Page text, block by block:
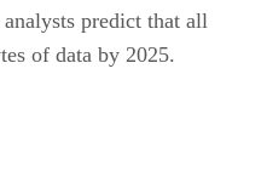
predict that all
of data by 2025.